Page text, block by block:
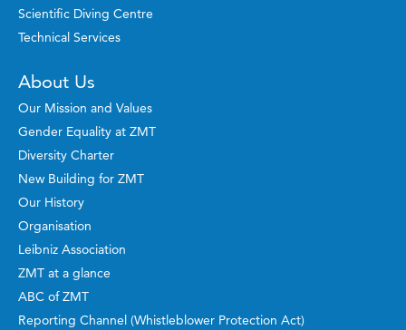
Scientific Diving Centre
Technical Services
About Us
Our Mission and Values
Gender Equality at ZMT
Diversity Charter
New Building for ZMT
Our History
Organisation
Leibniz Association
ZMT at a glance
ABC of ZMT
Reporting Channel (Whistleblower Protection Act)